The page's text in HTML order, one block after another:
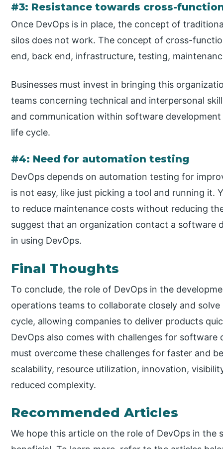
#3: Resistance towards cross-
Once DevOps is in place, the concept of
silos does not work. The concept of cross-
end, back end, infrastructure, testing,
Businesses must invest in bringing this
teams concerning technical and interpersonal
and communication within software
life cycle.
#4: Need for automation testing
DevOps depends on automation testing for
is not easy, like just picking a tool and running it.
to reduce maintenance costs without reducing
suggest that an organization contact a software
in using DevOps.
Final Thoughts
To conclude, the role of DevOps in the
operations teams to collaborate closely and
cycle, allowing companies to deliver products
DevOps also comes with challenges for software
must overcome these challenges for faster and
scalability, resource utilization, innovation,
reduced complexity.
Recommended Articles
We hope this article on the role of DevOps in the